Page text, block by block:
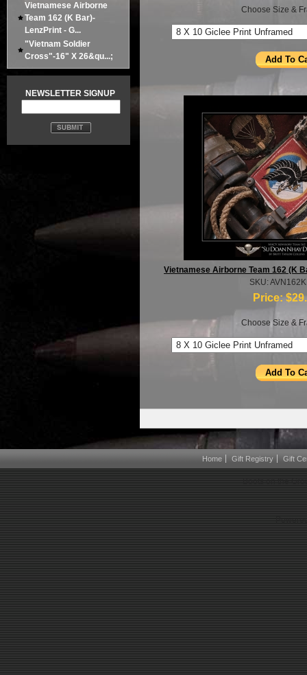
Vietnamese Airborne
Team 162 (K Bar)-
LenzPrint - G...
"Vietnam Soldier
Cross"-16" X 26&qu...;
NEWSLETTER SIGNUP
Choose Size &
Vietnamese Airborne Team 162 (K
SKU:
Price:
Choose Size &
Home Gift Registry Gift